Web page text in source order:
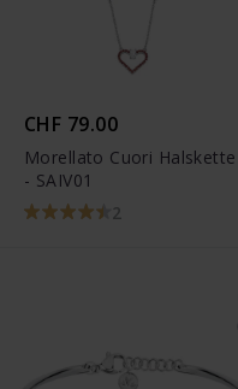
CHF 79.00
Morellato Cuori Halskette
- SAIV01
2